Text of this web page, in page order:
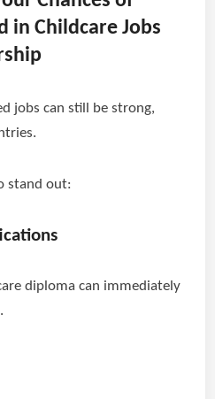
in Childcare Jobs
jobs can still be strong,
stand out:
diploma can immediately